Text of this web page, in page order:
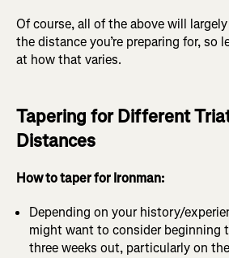
Of course, all of the above will
the distance you’re preparing for, so
at how that varies.
Tapering for Different
Distances
How to taper for Ironman:
Depending on your history/
might want to consider beginning
three weeks out, particularly on